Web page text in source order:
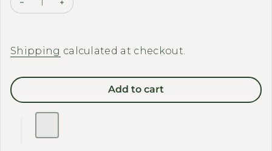
Decrease quantity for BAKCOU - Folding Cargo
Increase quantity for BAKCOU - Folding
Shipping calculated at checkout.
Add to cart